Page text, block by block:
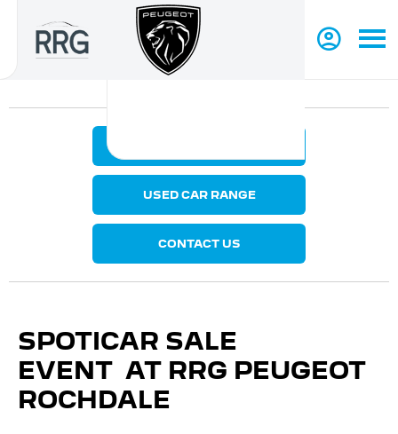
USED CAR RANGE
CONTACT US
SPOTICAR SALE
EVENT AT RRG PEUGEOT
ROCHDALE